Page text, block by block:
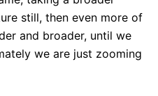
still, then even more of
and broader, until we
we are just zooming